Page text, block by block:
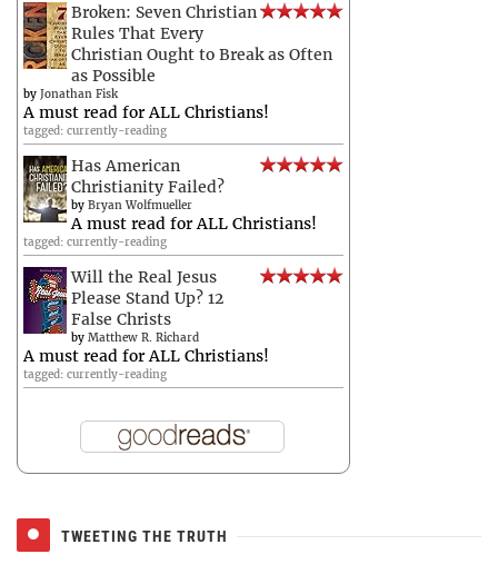
Broken: Seven Christian
Rules That Every
Christian Ought to Break as Often
as Possible
by Jonathan Fisk
A must read for ALL Christians!
tagged: currently-reading
Has American
Christianity Failed?
by Bryan Wolfmueller
A must read for ALL Christians!
tagged: currently-reading
Will the Real Jesus
Please Stand Up? 12
False Christs
by Matthew R. Richard
A must read for ALL Christians!
tagged: currently-reading
TWEETING THE TRUTH